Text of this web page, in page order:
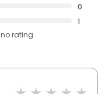
0
1
no rating